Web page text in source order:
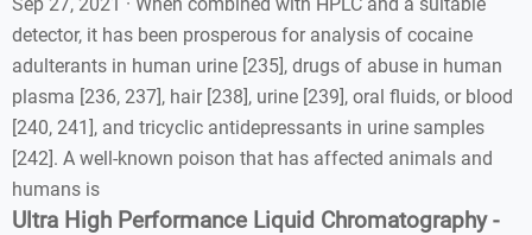
detector, it has been prosperous for analysis of cocaine
adulterants in human urine [235], drugs of abuse in human
plasma [236, 237], hair [238], urine [239], oral fluids, or blood
[240, 241], and tricyclic antidepressants in urine samples
[242]. A well-known poison that has affected animals and
humans is
Ultra High Performance Liquid Chromatography -